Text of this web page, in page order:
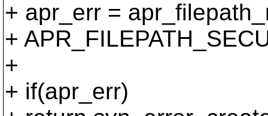
+ apr_err =
+
+
+ if(apr_err)